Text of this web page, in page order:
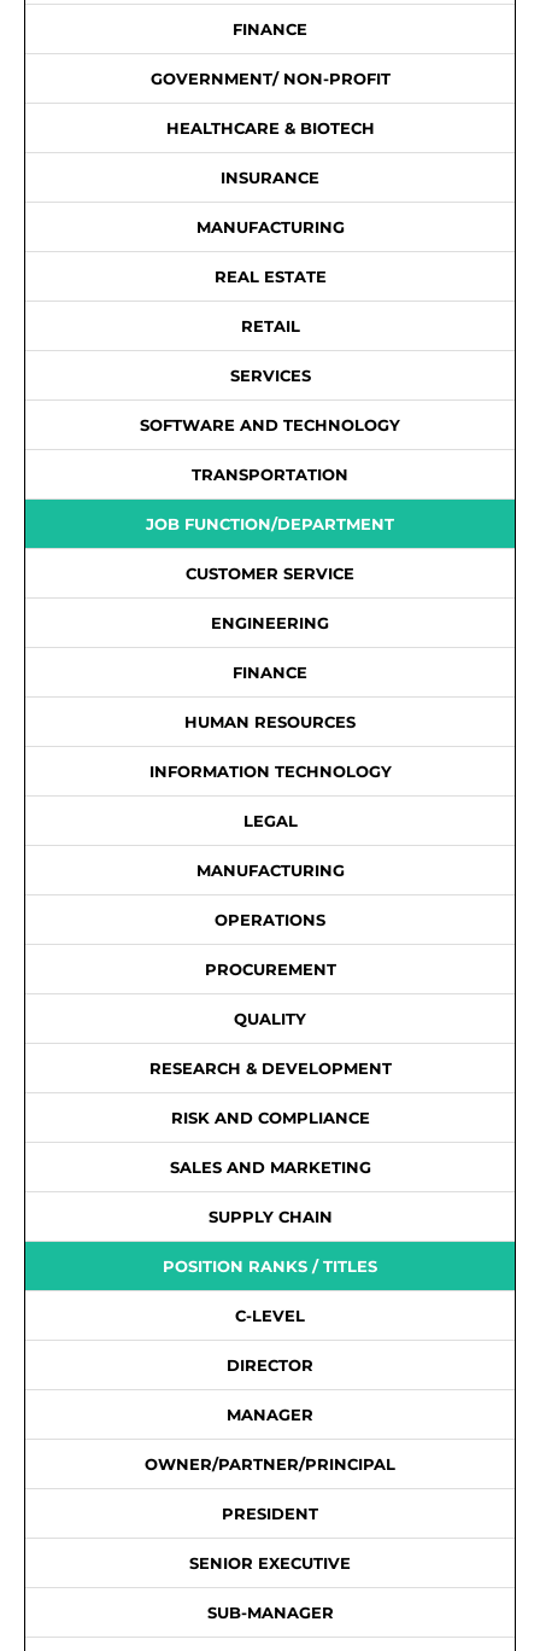
FINANCE
GOVERNMENT/ NON-PROFIT
HEALTHCARE & BIOTECH
INSURANCE
MANUFACTURING
REAL ESTATE
RETAIL
SERVICES
SOFTWARE AND TECHNOLOGY
TRANSPORTATION
JOB FUNCTION/DEPARTMENT
CUSTOMER SERVICE
ENGINEERING
FINANCE
HUMAN RESOURCES
INFORMATION TECHNOLOGY
LEGAL
MANUFACTURING
OPERATIONS
PROCUREMENT
QUALITY
RESEARCH & DEVELOPMENT
RISK AND COMPLIANCE
SALES AND MARKETING
SUPPLY CHAIN
POSITION RANKS / TITLES
C-LEVEL
DIRECTOR
MANAGER
OWNER/PARTNER/PRINCIPAL
PRESIDENT
SENIOR EXECUTIVE
SUB-MANAGER